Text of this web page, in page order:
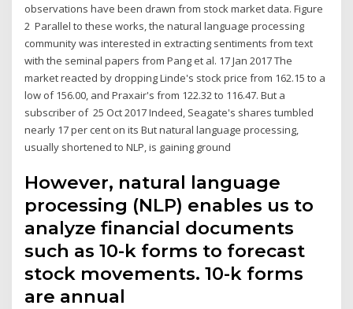
observations have been drawn from stock market data. Figure
2 Parallel to these works, the natural language processing
community was interested in extracting sentiments from text
with the seminal papers from Pang et al. 17 Jan 2017 The
market reacted by dropping Linde's stock price from 162.15 to a
low of 156.00, and Praxair's from 122.32 to 116.47. But a
subscriber of 25 Oct 2017 Indeed, Seagate's shares tumbled
nearly 17 per cent on its But natural language processing,
usually shortened to NLP, is gaining ground
However, natural language
processing (NLP) enables us to
analyze financial documents
such as 10-k forms to forecast
stock movements. 10-k forms
are annual